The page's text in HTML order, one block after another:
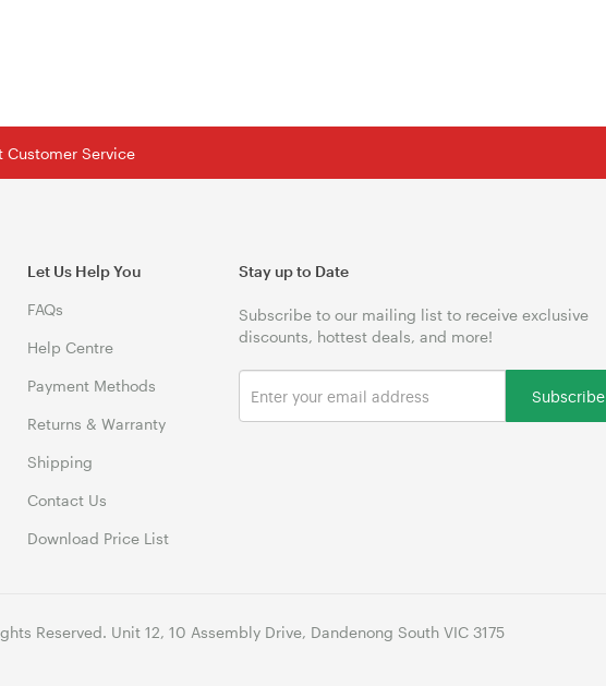
Customer Service
Let Us Help You
FAQs
Help Centre
Payment Methods
Returns & Warranty
Shipping
Contact Us
Download Price List
Stay up to Date
Subscribe to our mailing list to receive exclusive
discounts, hottest deals, and more!
Subscribe
Reserved. Unit 12, 10 Assembly Drive, Dandenong South VIC 3175